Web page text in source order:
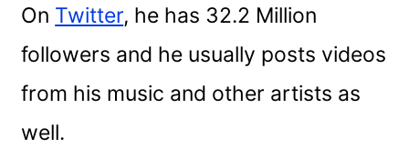
On Twitter, he has 32.2 Million
followers and he usually posts videos
from his music and other artists as
well.